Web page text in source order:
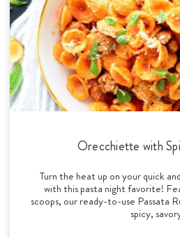
Orecchiette with
Turn the heat up on your quick
with this pasta night favorite!
scoops, our ready-to-use Passata
spicy,